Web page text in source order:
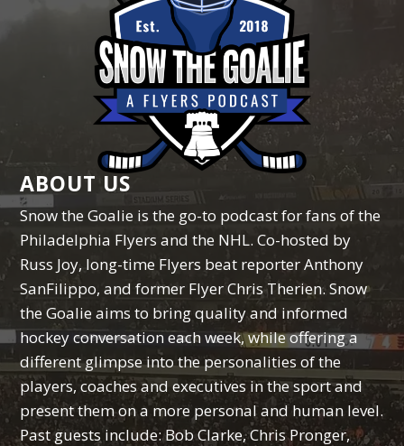
ABOUT US
Snow the Goalie is the go-to podcast for fans of the
Philadelphia Flyers and the NHL. Co-hosted by
Russ Joy, long-time Flyers beat reporter Anthony
SanFilippo, and former Flyer Chris Therien. Snow
the Goalie aims to bring quality and informed
hockey conversation each week, while offering a
different glimpse into the personalities of the
players, coaches and executives in the sport and
present them on a more personal and human level.
Past guests include: Bob Clarke, Chris Pronger,